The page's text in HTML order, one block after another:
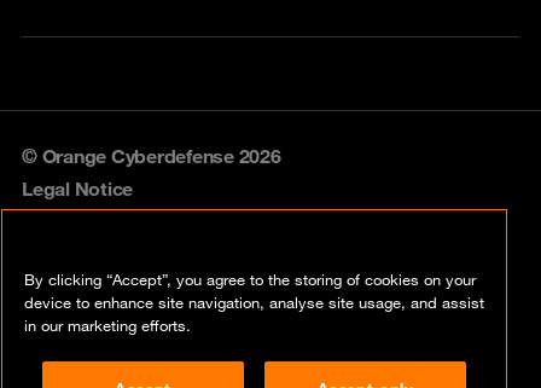
© Orange Cyberdefense 2026
Legal Notice
Vulnerability policy
By clicking “Accept”, you agree to the storing of cookies on your
device to enhance site navigation, analyse site usage, and assist
in our marketing efforts.